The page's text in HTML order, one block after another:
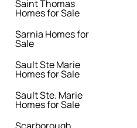
Saint Thomas
Homes for Sale
Sarnia Homes for
Sale
Sault Ste Marie
Homes for Sale
Sault Ste. Marie
Homes for Sale